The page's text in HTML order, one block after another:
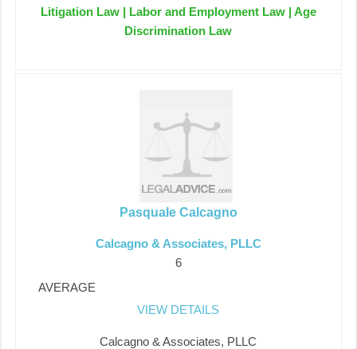
Litigation Law | Labor and Employment Law | Age
Discrimination Law
Pasquale Calcagno
Calcagno & Associates, PLLC
6
AVERAGE
VIEW DETAILS
Calcagno & Associates, PLLC